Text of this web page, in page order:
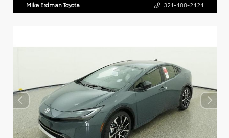
Mike Erdman Toyota 321-488-2424